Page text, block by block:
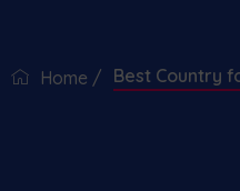
Home / Best Country